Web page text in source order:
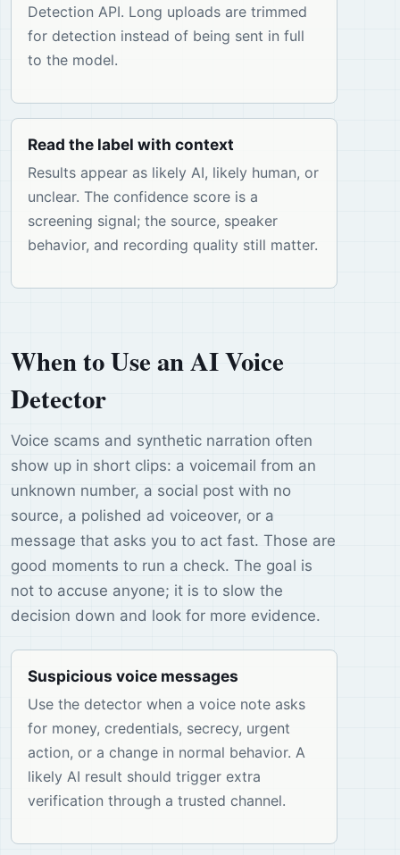
Detection API. Long uploads are trimmed
for detection instead of being sent in full
to the model.
Read the label with context
Results appear as likely AI, likely human, or
unclear. The confidence score is a
screening signal; the source, speaker
behavior, and recording quality still matter.
When to Use an AI Voice
Detector
Voice scams and synthetic narration often
show up in short clips: a voicemail from an
unknown number, a social post with no
source, a polished ad voiceover, or a
message that asks you to act fast. Those are
good moments to run a check. The goal is
not to accuse anyone; it is to slow the
decision down and look for more evidence.
Suspicious voice messages
Use the detector when a voice note asks
for money, credentials, secrecy, urgent
action, or a change in normal behavior. A
likely AI result should trigger extra
verification through a trusted channel.